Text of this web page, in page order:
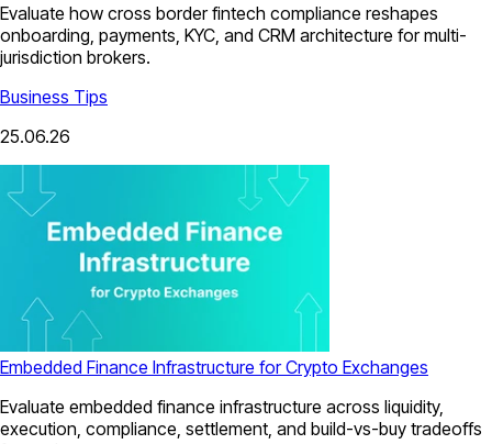
Evaluate how cross border fintech compliance reshapes
onboarding, payments, KYC, and CRM architecture for multi-
jurisdiction brokers.
Business Tips
25.06.26
Embedded Finance Infrastructure for Crypto Exchanges
Evaluate embedded finance infrastructure across liquidity,
execution, compliance, settlement, and build-vs-buy tradeoffs